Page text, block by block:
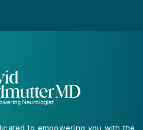
to empowering you with the